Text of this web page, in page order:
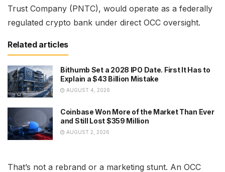
Trust Company (PNTC), would operate as a federally
regulated crypto bank under direct OCC oversight.
Related articles
Bithumb Set a 2028 IPO Date. First It Has to
Explain a $43 Billion Mistake
AUGUST 4, 2026
Coinbase Won More of the Market Than Ever
and Still Lost $359 Million
AUGUST 2, 2026
That’s not a rebrand or a marketing stunt. An OCC